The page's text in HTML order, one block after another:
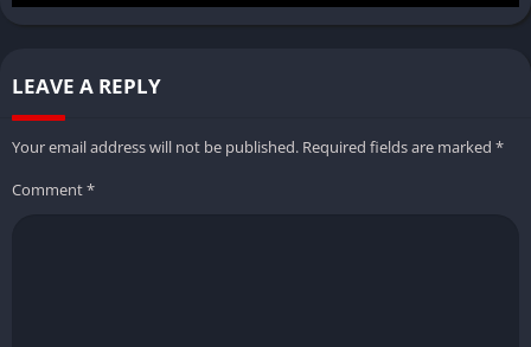
LEAVE A REPLY
Your email address will not be published. Required fields are marked *
Comment*